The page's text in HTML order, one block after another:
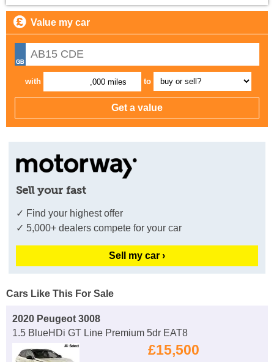
Value my car
with ,000 miles to
Sell your fast
✓ Find your highest offer
✓ 5,000+ dealers compete for your car
Sell my car ›
Cars Like This For Sale
2020 Peugeot 3008
1.5 BlueHDi GT Line Premium 5dr EAT8
£15,500